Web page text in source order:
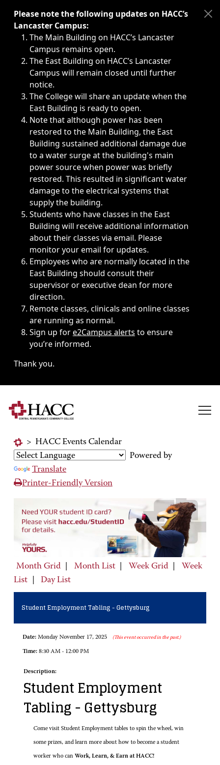
Immediate announcements, such as weather-related
Please note the following updates on HACC’s
Lancaster Campus:
The Main Building on HACC’s Lancaster
Campus remains open.
The East Building on HACC’s Lancaster
Campus will remain closed until further
notice.
The College will share an update when the
East Building is ready to open.
Note that although power has been
restored to the Main Building, the East
Building sustained additional damage due
to a water surge at the building's main
power source when power was briefly
restored. This resulted in significant water
damage to the electrical systems that
supply the building.
Students who have classes in the East
Building will receive additional information
about their classes via email. Please
monitor your email for updates.
Employees who are normally located in the
East Building should consult their
supervisor or executive dean for more
direction.
Remote classes, clinicals and online classes
are running as normal.
Sign up fore2Campus alerts to ensure
you’re informed.
Thank you.
> HACC Events Calendar
Powered by
Translate
Printer-Friendly Version
Month Grid Month List Week Grid
Week
List
Day List
Student Employment Tabling - Gettysburg
Date: Monday November 17, 2025 (This event occurred in the past.)
Time: 8:30 AM - 12:00 PM
Description:
Student Employment
Tabling - Gettysburg
Come visit Student Employment tables to spin the wheel, win
some prizes, and learn more about how to become a student
worker who can Work, Learn, & Earn at HACC!